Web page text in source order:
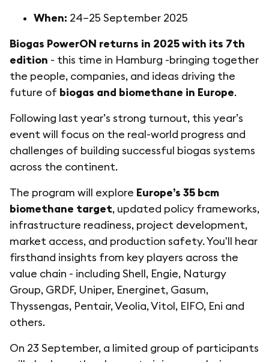
When: 24–25 September 2025
Biogas PowerON returns in 2025 with its 7th
edition - this time in Hamburg -bringing together
the people, companies, and ideas driving the
future of biogas and biomethane in Europe.
Following last year’s strong turnout, this year’s
event will focus on the real-world progress and
challenges of building successful biogas systems
across the continent.
The program will explore Europe’s 35 bcm
biomethane target, updated policy frameworks,
infrastructure readiness, project development,
market access, and production safety. You'll hear
firsthand insights from key players across the
value chain - including Shell, Engie, Naturgy
Group, GRDF, Uniper, Energinet, Gasum,
Thyssengas, Pentair, Veolia, Vitol, EIFO, Eni and
others.
On 23 September, a limited group of participants